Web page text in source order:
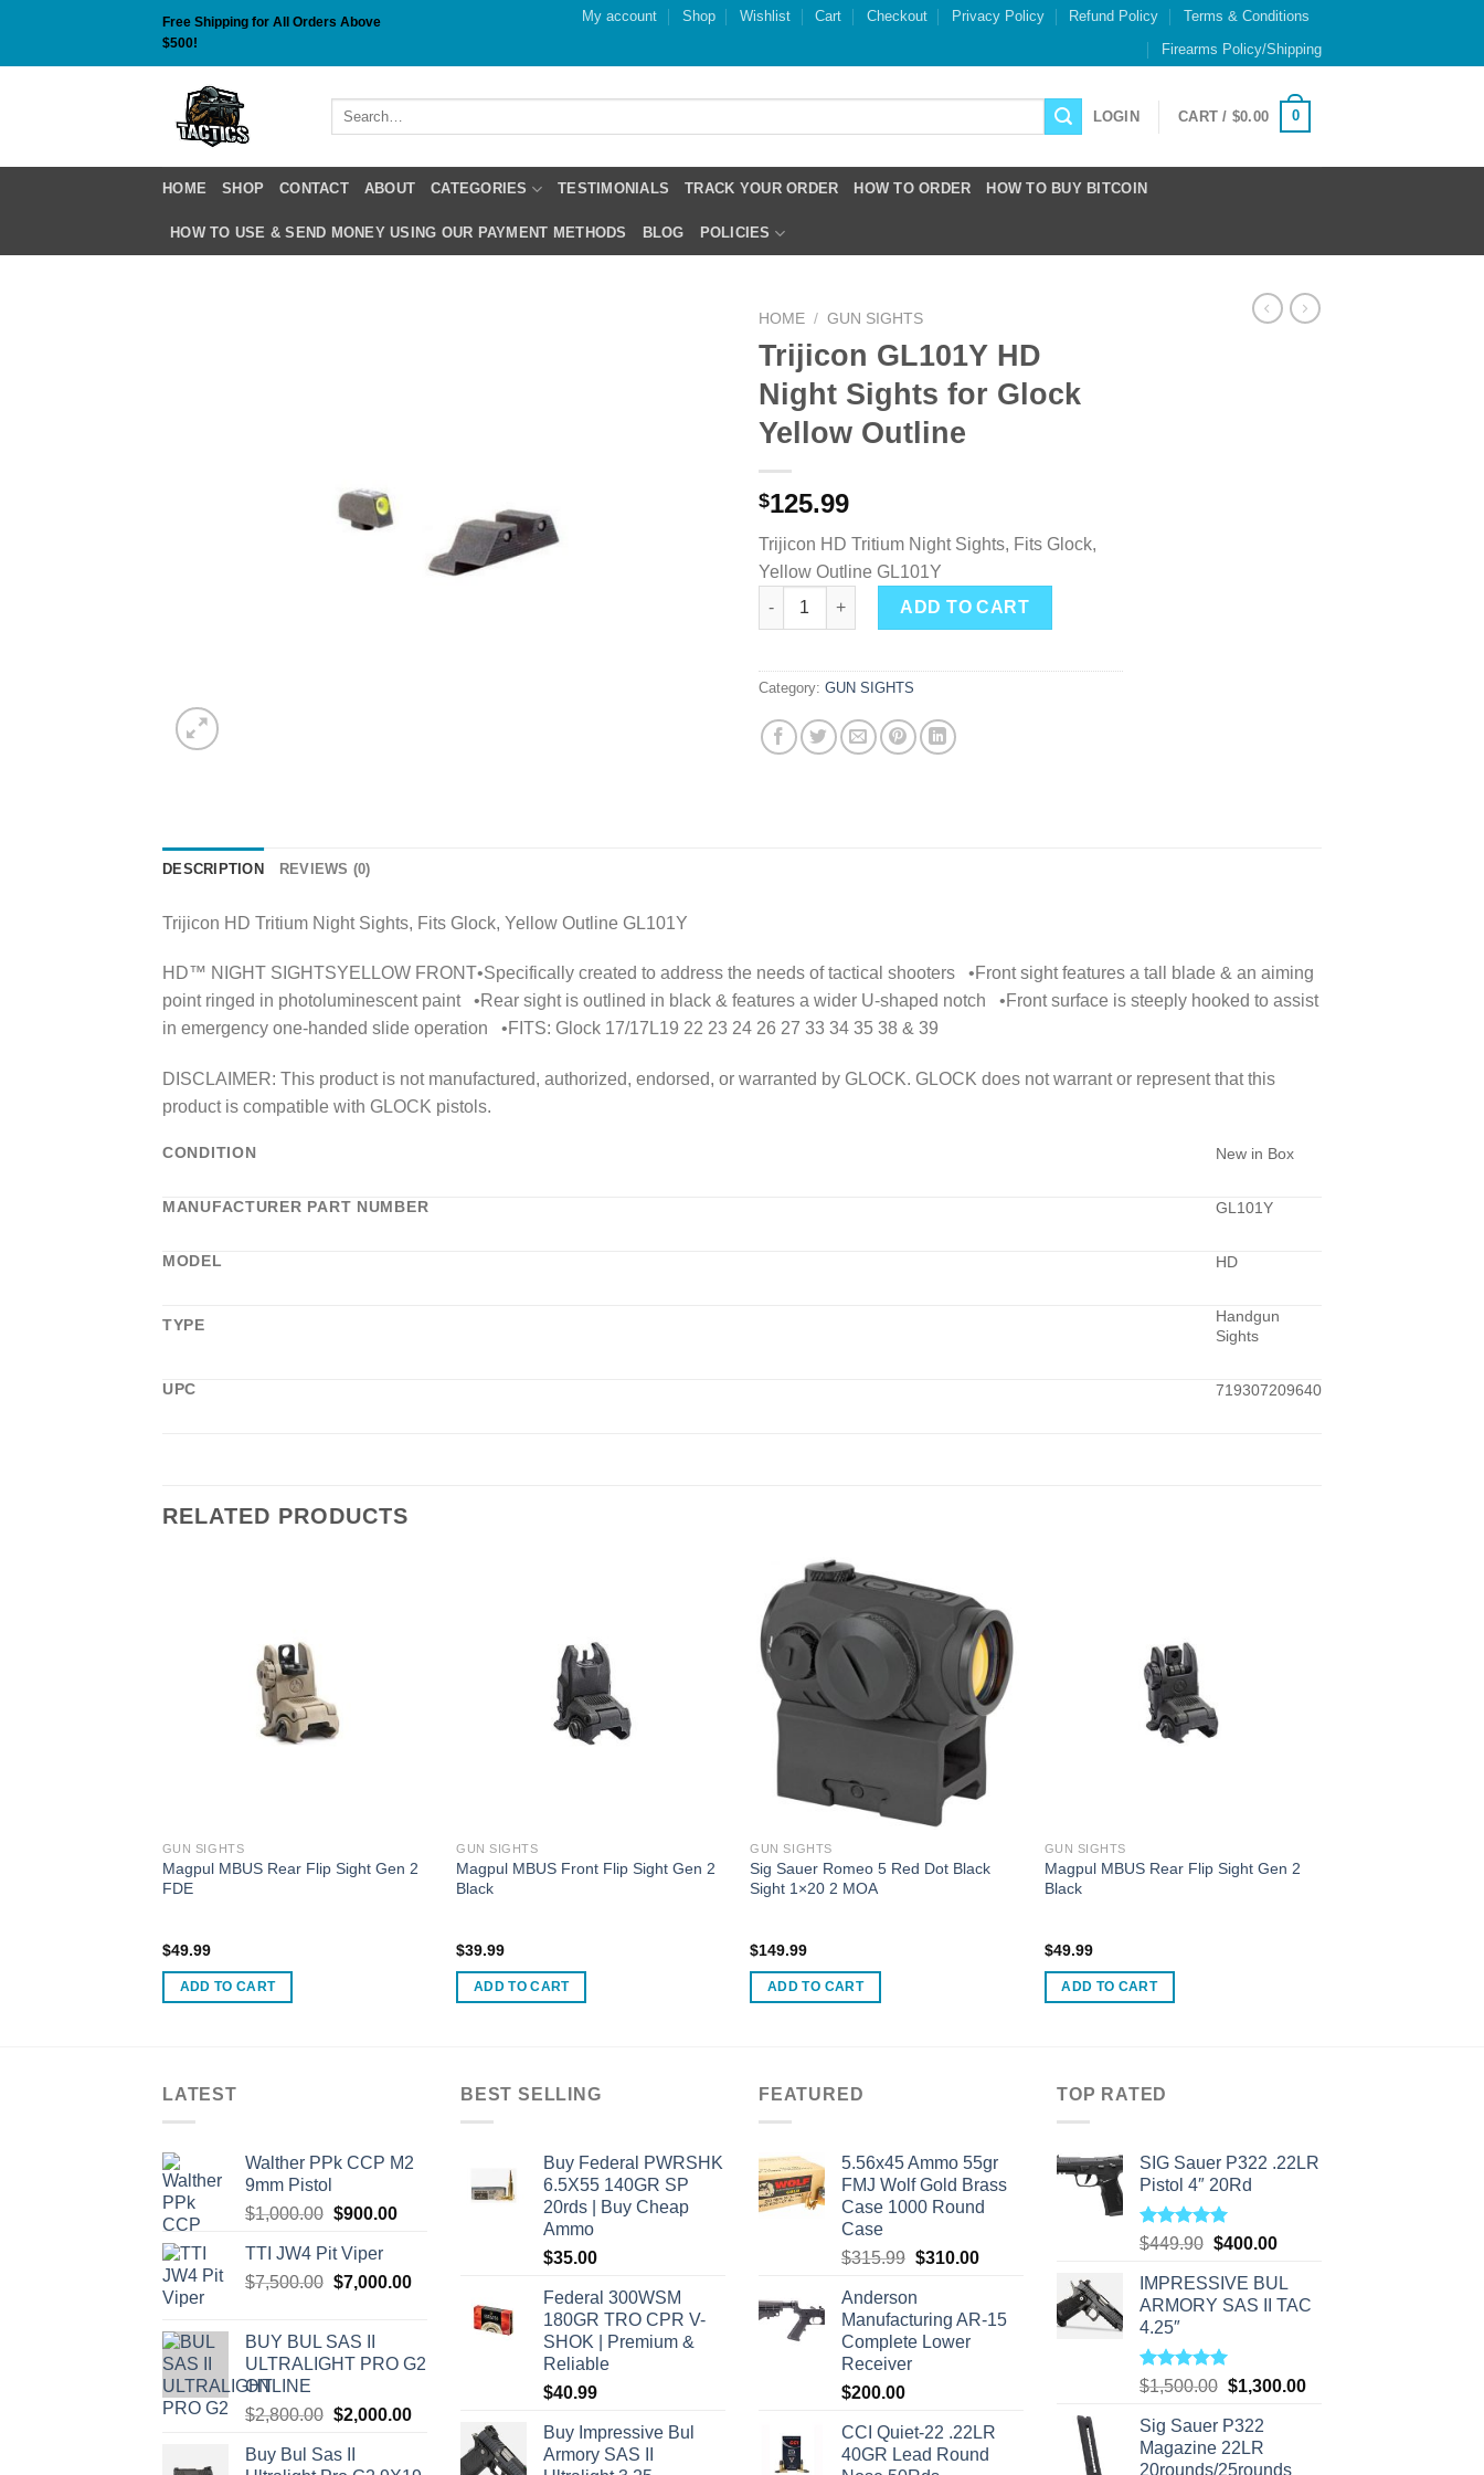
content
Free Shipping for All Orders Above
$500!
My account Shop Wishlist Cart Checkout Privacy Policy Refund Policy
Terms & Conditions
Firearms Policy/Shipping
Search
LOGIN CART / $0.00 0
HOME SHOP CONTACT ABOUT CATEGORIES TESTIMONIALS TRACK YOUR ORDER HOW TO ORDER HOW TO BUY BITCOIN
HOW TO USE & SEND MONEY USING OUR PAYMENT METHODS BLOG POLICIES
HOME / GUN SIGHTS
Trijicon GL101Y HD
Night Sights for Glock
Yellow Outline
$125.99
Trijicon HD Tritium Night Sights, Fits Glock,
Yellow Outline GL101Y
Trijicon GL101Y HD Night Sights for Glock Yellow Outline quantity
ADD TO CART
Category: GUN SIGHTS
DESCRIPTION REVIEWS (0)
Trijicon HD Tritium Night Sights, Fits Glock, Yellow Outline GL101Y
HD™ NIGHT SIGHTSYELLOW FRONT•Specifically created to address the needs of tactical shooters •Front sight features a tall blade & an aiming
point ringed in photoluminescent paint •Rear sight is outlined in black & features a wider U-shaped notch •Front surface is steeply hooked to assist
in emergency one-handed slide operation •FITS: Glock 17/17L19 22 23 24 26 27 33 34 35 38 & 39
DISCLAIMER: This product is not manufactured, authorized, endorsed, or warranted by GLOCK. GLOCK does not warrant or represent that this
product is compatible with GLOCK pistols.
CONDITION New in Box
MANUFACTURER PART NUMBER GL101Y
MODEL HD
TYPE
Handgun
Sights
UPC 719307209640
RELATED PRODUCTS
GUN SIGHTS
Magpul MBUS Rear Flip Sight Gen 2
FDE
$49.99
ADD TO CART
GUN SIGHTS
Magpul MBUS Front Flip Sight Gen 2
Black
$39.99
ADD TO CART
GUN SIGHTS
Sig Sauer Romeo 5 Red Dot Black
Sight 1×20 2 MOA
$149.99
ADD TO CART
GUN SIGHTS
Magpul MBUS Rear Flip Sight Gen 2
Black
$49.99
ADD TO CART
LATEST
Walther PPk CCP M2
9mm Pistol
$1,000.00 Original
was:
$1,000.00.
$900.00Current
$900.00.
TTI JW4 Pit Viper
$7,500.00 Original
$7,500.00.
$7,000.00Current
BUY BUL SAS II
ULTRALIGHT PRO G2
ONLINE
$2,800.00 Original
was:
$2,000.00Current
Buy Bul Sas II
BEST SELLING
Buy Federal PWRSHK
6.5X55 140GR SP
20rds | Buy Cheap
Ammo
$35.00
Federal 300WSM
180GR TRO CPR V-
SHOK | Premium &
Reliable
$40.99
Buy Impressive Bul
Armory SAS II
FEATURED
5.56x45 Ammo 55gr
FMJ Wolf Gold Brass
Case 1000 Round
Case
$315.99 Original
was:
$315.99.
$310.00Current
$310.00.
Anderson
Manufacturing AR-15
Complete Lower
Receiver
$200.00
CCI Quiet-22 .22LR
40GR Lead Round
TOP RATED
SIG Sauer P322 .22LR
Pistol 4″ 20Rd
Rated5.00
$449.90 Original
was:
$449.90.
$400.00Current
is:
$400.00.
IMPRESSIVE BUL
ARMORY SAS II TAC
4.25″
Rated5.00
$1,500.00 Original
was:
$1,500.00.
$1,300.00Current
Sig Sauer P322
Magazine 22LR
20rounds/25rounds